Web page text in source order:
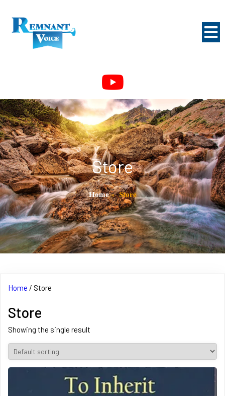
Store
Home»Store
Home / Store
Store
Showing the single result